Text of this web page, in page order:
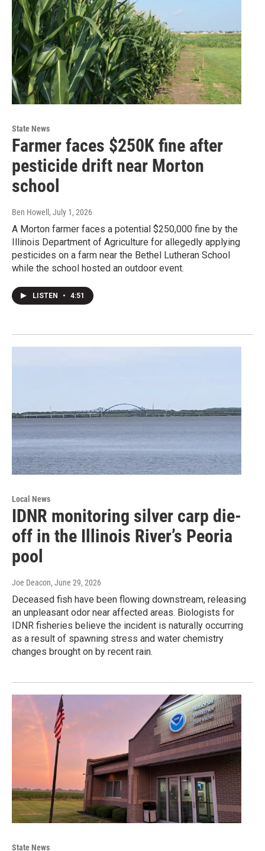
State News
Farmer faces $250K fine after
pesticide drift near Morton
school
Ben Howell , July 1, 2026
A Morton farmer faces a potential $250,000 fine by the
Illinois Department of Agriculture for allegedly applying
pesticides on a farm near the Bethel Lutheran School
while the school hosted an outdoor event.
LISTEN • 4:51
Local News
IDNR monitoring silver carp die-
off in the Illinois River’s Peoria
pool
Joe Deacon, June 29, 2026
Deceased fish have been flowing downstream, releasing
an unpleasant odor near affected areas. Biologists for
IDNR fisheries believe the incident is naturally occurring
as a result of spawning stress and water chemistry
changes brought on by recent rain.
State News